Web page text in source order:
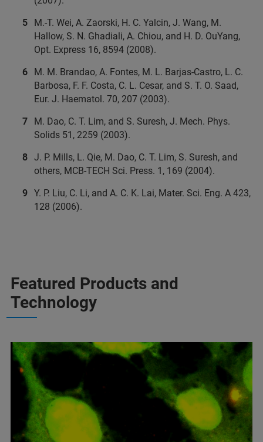
M.-T. Wei, A. Zaorski, H. C. Yalcin, J. Wang, M.
Hallow, S. N. Ghadiali, A. Chiou, and H. D. OuYang,
Opt. Express 16, 8594 (2008).
M. M. Brandao, A. Fontes, M. L. Barjas-Castro, L. C.
Barbosa, F. F. Costa, C. L. Cesar, and S. T. O. Saad,
Eur. J. Haematol. 70, 207 (2003).
M. Dao, C. T. Lim, and S. Suresh, J. Mech. Phys.
Solids 51, 2259 (2003).
J. P. Mills, L. Qie, M. Dao, C. T. Lim, S. Suresh, and
others, MCB-TECH Sci. Press. 1, 169 (2004).
Y. P. Liu, C. Li, and A. C. K. Lai, Mater. Sci. Eng. A 423,
128 (2006).
Featured Products and
Technology